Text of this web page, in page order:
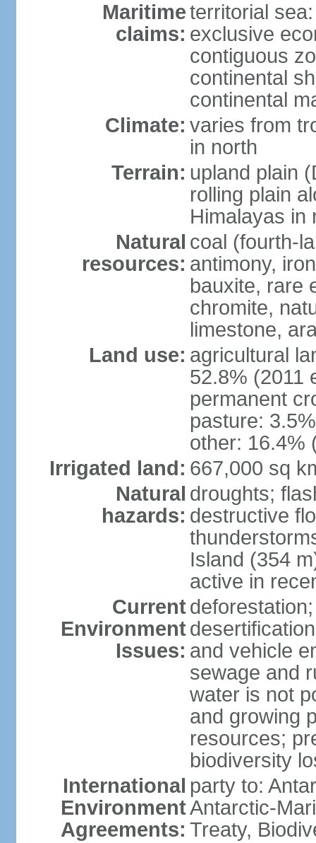
Maritime
claims:
territorial
exclusive
contiguous
continental
continental
Climate: varies from
in north
Terrain: upland plain
rolling plain
Himalayas in
Natural
resources:
coal (fourth-
antimony,
bauxite, rare
chromite,
limestone,
Land use: agricultural
52.8% (2011
permanent
pasture:
other: 16.4%
Irrigated land: 667,000 sq
Natural
hazards:
droughts;
destructive
Island (354
active in
Current
Environment
Issues: and vehicle
sewage and
water is not
and growing
resources;
biodiversity
International
Environment
Agreements:
party to:
Antarctic-
Treaty,